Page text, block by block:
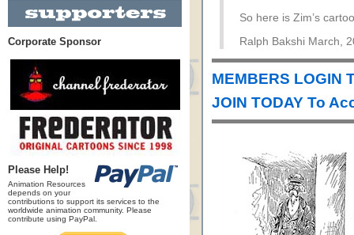
Corporate Sponsor
Please Help!
Animation Resources
depends on your
contributions to support its services to the
worldwide animation community. Please
contribute using PayPal.
So here is Zim’s
Ralph Bakshi March,
MEMBERS LOGIN
JOIN TODAY To